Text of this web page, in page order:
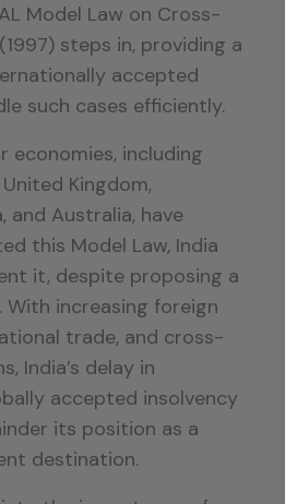
Model Law on Cross-
steps in, providing a
accepted
such cases efficiently.
economies, including
Kingdom,
and Australia, have
this Model Law, India
it, despite proposing a
With increasing foreign
trade, and cross-
India’s delay in
accepted insolvency
its position as a
destination.